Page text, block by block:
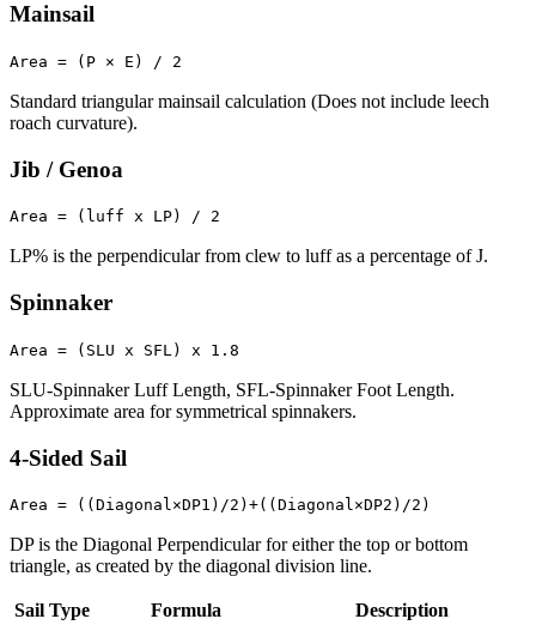
Mainsail
Area = (P × E) / 2
Standard triangular mainsail calculation (Does not include leech
roach curvature).
Jib / Genoa
Area = (luff x LP) / 2
LP% is the perpendicular from clew to luff as a percentage of J.
Spinnaker
Area = (SLU x SFL) x 1.8
SLU-Spinnaker Luff Length, SFL-Spinnaker Foot Length.
Approximate area for symmetrical spinnakers.
4-Sided Sail
Area = ((Diagonal×DP1)/2)+((Diagonal×DP2)/2)
DP is the Diagonal Perpendicular for either the top or bottom
triangle, as created by the diagonal division line.
Sail Type Formula Description